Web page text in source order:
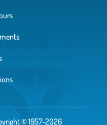
© 1957-2026